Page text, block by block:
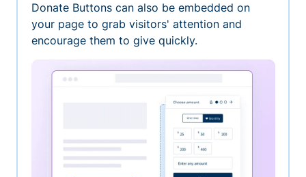
Donate Buttons can also be embedded on
your page to grab visitors' attention and
encourage them to give quickly.